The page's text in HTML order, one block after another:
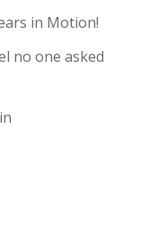
in Motion!
no one asked